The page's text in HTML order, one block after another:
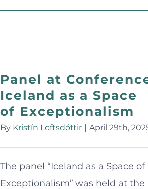
Panel at
Iceland as a Space
of Exceptionalism
By Kristín Loftsdóttir | April 29th,
The panel “Iceland as a Space of
Exceptionalism” was held at the